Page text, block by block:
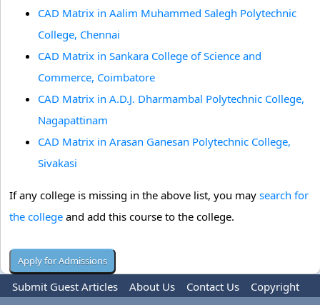
CAD Matrix in Aalim Muhammed Salegh Polytechnic
College, Chennai
CAD Matrix in Sankara College of Science and
Commerce, Coimbatore
CAD Matrix in A.D.J. Dharmambal Polytechnic College,
Nagapattinam
CAD Matrix in Arasan Ganesan Polytechnic College,
Sivakasi
If any college is missing in the above list, you may search for
the college and add this course to the college.
Submit Guest Articles About Us Contact Us
Copyright